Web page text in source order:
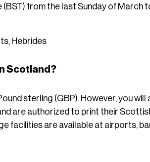
(BST) from the last Sunday of
Hebrides
Scotland?
sterling (GBP). However, you
are authorized to print their
facilities are available at airports,